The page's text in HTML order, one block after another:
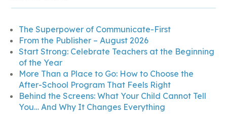
The Superpower of Communicate-First
From the Publisher – August 2026
Start Strong: Celebrate Teachers at the Beginning
of the Year
More Than a Place to Go: How to Choose the
After-School Program That Feels Right
Behind the Screens: What Your Child Cannot Tell
You… And Why It Changes Everything